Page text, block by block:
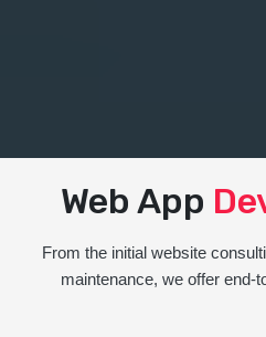
Web App
From the initial website
maintenance, we offer end-